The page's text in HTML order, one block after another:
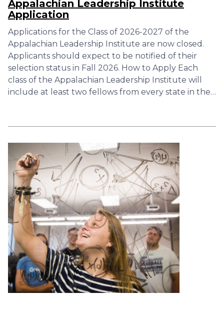
Appalachian Leadership Institute
Application
Applications for the Class of 2026-2027 of the
Appalachian Leadership Institute are now closed.
Applicants should expect to be notified of their
selection status in Fall 2026. How to Apply Each
class of the Appalachian Leadership Institute will
include at least two fellows from every state in the…